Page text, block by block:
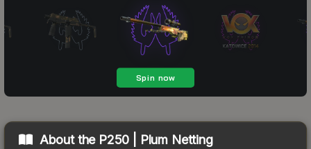
About the P250 | Plum Netting